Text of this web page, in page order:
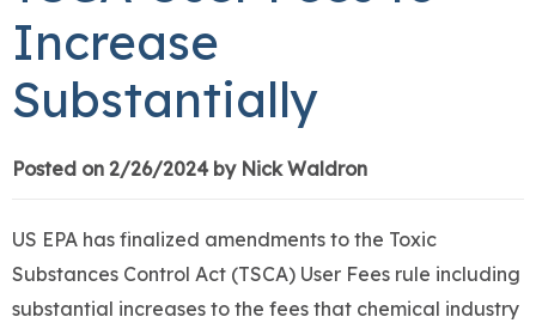
Group Training
About Us
Increase
Substantially
Posted on 2/26/2024 by Nick Waldron
US EPA has finalized amendments to the Toxic
Substances Control Act (TSCA) User Fees rule including
substantial increases to the fees that chemical industry